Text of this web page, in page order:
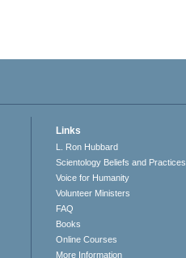
Links
L. Ron Hubbard
Scientology Beliefs and Practices
Voice for Humanity
Volunteer Ministers
FAQ
Books
Online Courses
More Information